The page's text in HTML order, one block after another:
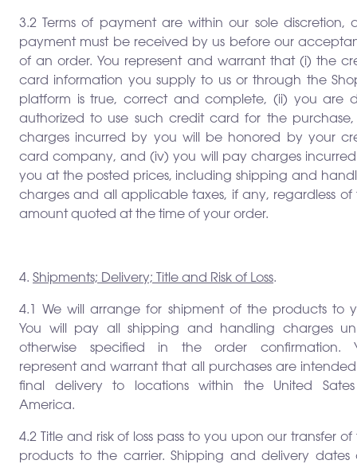
3.2 Terms of payment are within our sole discretion,
payment must be received by us before our
of an order. You represent and warrant that (i) the
card information you supply to us or through the
platform is true, correct and complete, (ii) you are
authorized to use such credit card for the purchase,
charges incurred by you will be honored by your
card company, and (iv) you will pay charges
you at the posted prices, including shipping and
charges and all applicable taxes, if any, regardless of
amount quoted at the time of your order.
4. Shipments; Delivery; Title and Risk of Loss.
4.1 We will arrange for shipment of the products to
You will pay all shipping and handling charges
otherwise specified in the order confirmation.
represent and warrant that all purchases are
final delivery to locations within the United
America.
4.2 Title and risk of loss pass to you upon our transfer of
products to the carrier. Shipping and delivery dates